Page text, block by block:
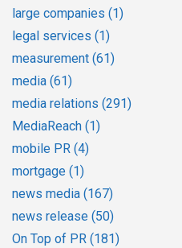
large companies (1)
legal services (1)
measurement (61)
media (61)
media relations (291)
MediaReach (1)
mobile PR (4)
mortgage (1)
news media (167)
news release (50)
On Top of PR (181)